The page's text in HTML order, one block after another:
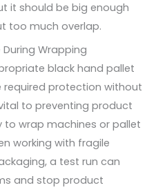
it should be big enough
too much overlap.
Wrapping
black hand pallet
protection without
to preventing product
to wrap machines or pallet
working with fragile
a test run can
and stop product